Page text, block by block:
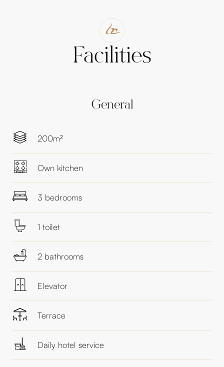
Facilities
General
200m²
Own kitchen
3 bedrooms
1 toilet
2 bathrooms
Elevator
Terrace
Daily hotel service